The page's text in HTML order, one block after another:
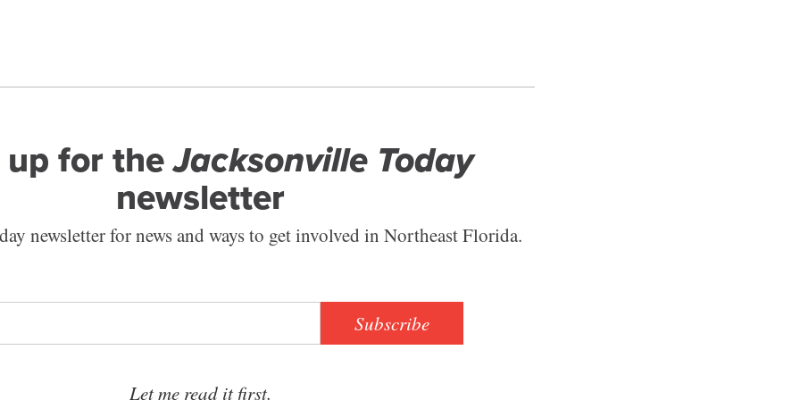
up for theJacksonville Today
newsletter
newsletter for news and ways to get involved in Northeast Florida.
Subscribe
Let me read it first.